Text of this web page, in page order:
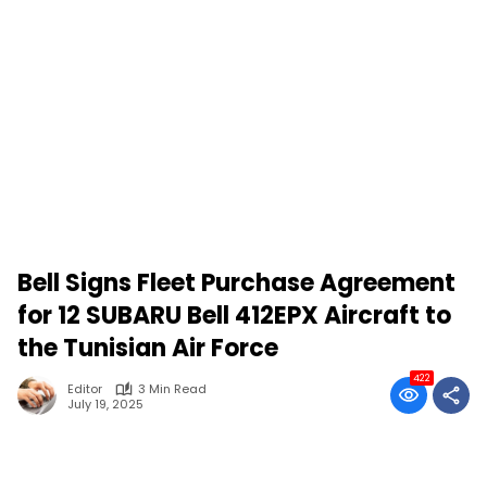
Bell Signs Fleet Purchase Agreement
for 12 SUBARU Bell 412EPX Aircraft to
the Tunisian Air Force
Editor
3 Min Read
July 19, 2025
422